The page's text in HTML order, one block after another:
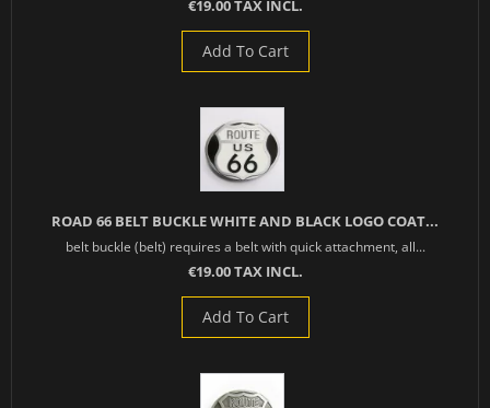
€19.00 TAX INCL.
Add To Cart
ROAD 66 BELT BUCKLE WHITE AND BLACK LOGO COAT...
belt buckle (belt) requires a belt with quick attachment, all...
€19.00 TAX INCL.
Add To Cart